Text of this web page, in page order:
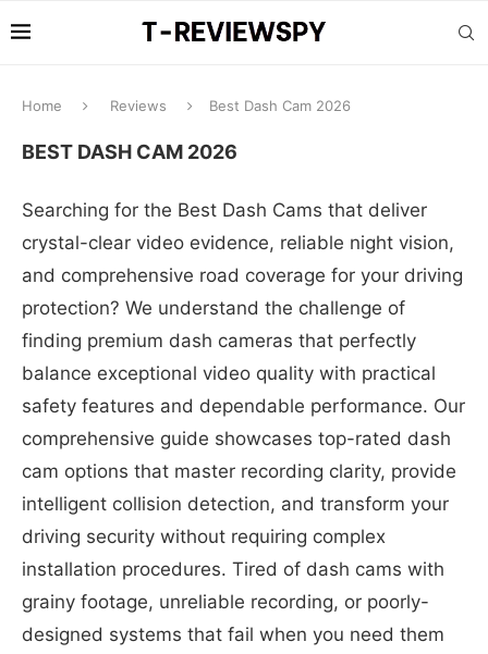
Home Reviews Best Dash Cam 2026
BEST DASH CAM 2026
Searching for the Best Dash Cams that deliver
crystal-clear video evidence, reliable night vision,
and comprehensive road coverage for your driving
protection? We understand the challenge of
finding premium dash cameras that perfectly
balance exceptional video quality with practical
safety features and dependable performance. Our
comprehensive guide showcases top-rated dash
cam options that master recording clarity, provide
intelligent collision detection, and transform your
driving security without requiring complex
installation procedures. Tired of dash cams with
grainy footage, unreliable recording, or poorly-
designed systems that fail when you need them